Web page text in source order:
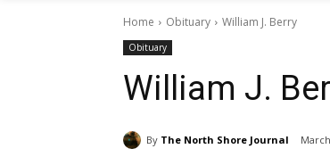
Home Obituary William J. Berry
Obituary
William J.
By The North Shore Journal March